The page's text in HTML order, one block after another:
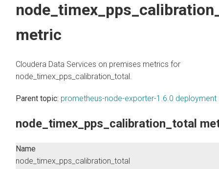
metric
Cloudera Data Services on premises metrics for
node_timex_pps_calibration_total.
Parent topic: prometheus-node-exporter-1.6.0 deployment
node_timex_pps_calibration_total
Name
node_timex_pps_calibration_total